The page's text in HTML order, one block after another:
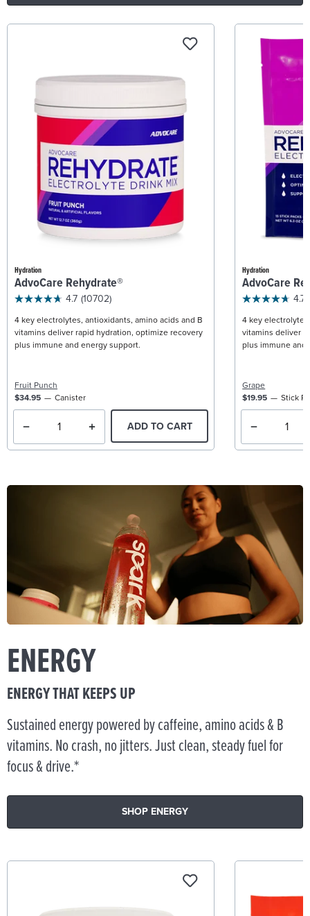
Hydration
AdvoCare Rehydrate®
4.7 (10702)
4 key electrolytes, antioxidants, amino acids and B
vitamins deliver rapid hydration, optimize recovery
plus immune and energy support.
Fruit Punch
$34.95
Canister
ADD TO CART
Hydration
AdvoCare
4.7
4 key
vitamins deliver
plus immune and
Grape
$19.95
Stick
ENERGY
ENERGY THAT KEEPS UP
Sustained energy powered by caffeine, amino acids & B
vitamins. No crash, no jitters. Just clean, steady fuel for
focus & drive.*
SHOP ENERGY